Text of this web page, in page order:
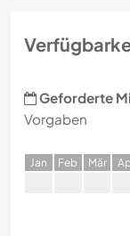
Geforderte
Vorgaben
Jan Feb Mär A